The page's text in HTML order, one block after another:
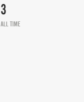
3
ALL TIME